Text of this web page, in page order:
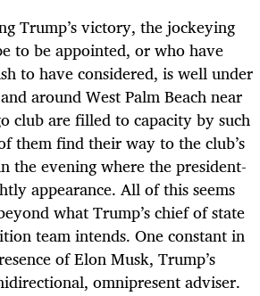
Trump’s victory, the jockeying
to be appointed, or who have
to have considered, is well under
around West Palm Beach near
club are filled to capacity by such
them find their way to the club’s
the evening where the president-
appearance. All of this seems
what Trump’s chief of state
team intends. One constant in
of Elon Musk, Trump’s
omnipresent adviser.